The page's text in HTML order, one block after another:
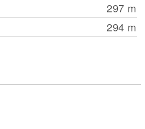
297 m
294 m